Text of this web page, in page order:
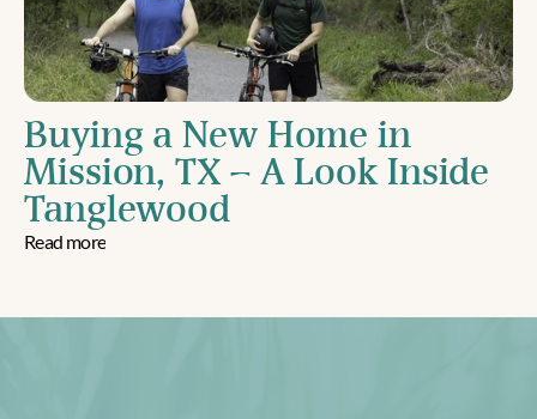
Buying a New Home in
Mission, TX – A Look Inside
Tanglewood
Read more